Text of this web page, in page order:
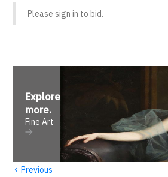
Please sign in to bid.
Explore
more.
Fine Art
‹ Previous